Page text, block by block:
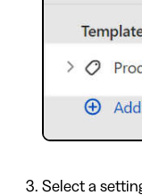
Select a